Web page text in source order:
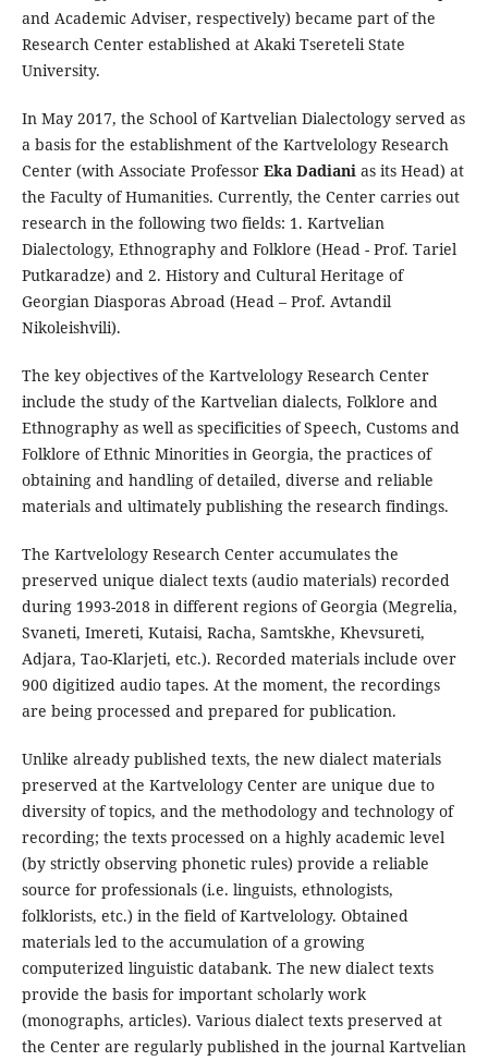
and Academic Adviser, respectively) became part of the
Research Center established at Akaki Tsereteli State
University.
In May 2017, the School of Kartvelian Dialectology served as
a basis for the establishment of the Kartvelology Research
Center (with Associate Professor Eka Dadianias its Head) at
the Faculty of Humanities. Currently, the Center carries out
research in the following two fields: 1. Kartvelian
Dialectology, Ethnography and Folklore (Head - Prof. Tariel
Putkaradze) and 2. History and Cultural Heritage of
Georgian Diasporas Abroad (Head – Prof. Avtandil
Nikoleishvili).
The key objectives of the Kartvelology Research Center
include the study of the Kartvelian dialects, Folklore and
Ethnography as well as specificities of Speech, Customs and
Folklore of Ethnic Minorities in Georgia, the practices of
obtaining and handling of detailed, diverse and reliable
materials and ultimately publishing the research findings.
The Kartvelology Research Center accumulates the
preserved unique dialect texts (audio materials) recorded
during 1993-2018 in different regions of Georgia (Megrelia,
Svaneti, Imereti, Kutaisi, Racha, Samtskhe, Khevsureti,
Adjara, Tao-Klarjeti, etc.). Recorded materials include over
900 digitized audio tapes. At the moment, the recordings
are being processed and prepared for publication.
Unlike already published texts, the new dialect materials
preserved at the Kartvelology Center are unique due to
diversity of topics, and the methodology and technology of
recording; the texts processed on a highly academic level
(by strictly observing phonetic rules) provide a reliable
source for professionals (i.e. linguists, ethnologists,
folklorists, etc.) in the field of Kartvelology. Obtained
materials led to the accumulation of a growing
computerized linguistic databank. The new dialect texts
provide the basis for important scholarly work
(monographs, articles). Various dialect texts preserved at
the Center are regularly published in the journal Kartvelian